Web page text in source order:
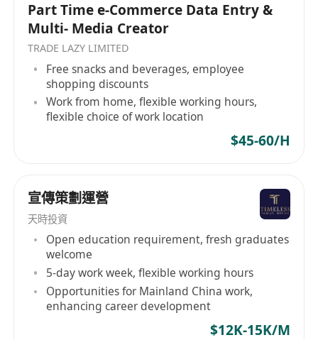
Part Time e-Commerce Data Entry &
Multi- Media Creator
TRADE LAZY LIMITED
Free snacks and beverages, employee
shopping discounts
Work from home, flexible working hours,
flexible choice of work location
$45-60/H
宣傳策劃運營
天時投資
Open education requirement, fresh graduates
welcome
5-day work week, flexible working hours
Opportunities for Mainland China work,
enhancing career development
$12K-15K/M